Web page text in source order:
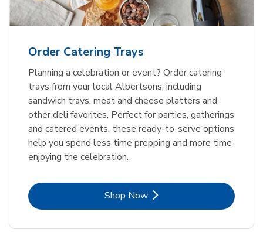
Order Catering Trays
Planning a celebration or event? Order catering
trays from your local Albertsons, including
sandwich trays, meat and cheese platters and
other deli favorites. Perfect for parties, gatherings
and catered events, these ready-to-serve options
help you spend less time prepping and more time
enjoying the celebration.
Shop NowLink Opens in New Tab